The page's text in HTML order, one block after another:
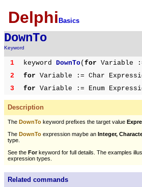
Delphi Basics
DownTo
Keyword
1 keyword DownTo( for Variable
2
for Variable := Char
3
for Variable := Enum
Description
The DownTo keyword prefixes the target value
The DownTo expression maybe an Integer,
type.
See the Forkeyword for full details. The examples
expression types.
Related commands